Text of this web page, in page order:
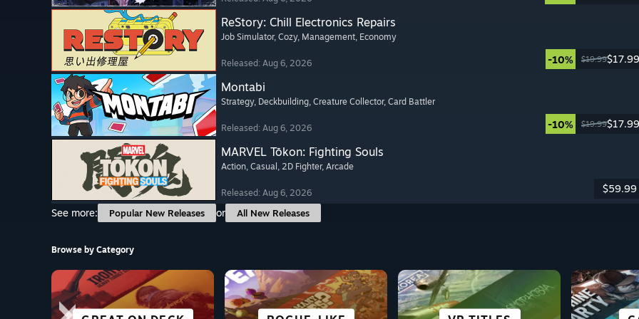
ReStory: Chill Electronics Repairs
Job Simulator, Cozy, Management, Economy
Released: Aug 6, 2026 -10% $19.99$17.99
Montabi
Strategy, Deckbuilding, Creature Collector, Card Battler
Released: Aug 6, 2026 -10% $19.99$17.99
MARVEL Tōkon: Fighting Souls
Action, Casual , 2D Fighter, Arcade
Released: Aug 6, 2026
$59.99
See more:
Popular New Releases or All New Releases
Browse by Category
SCI-FI &